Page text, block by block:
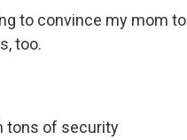
to convince my mom to
too.
tons of security